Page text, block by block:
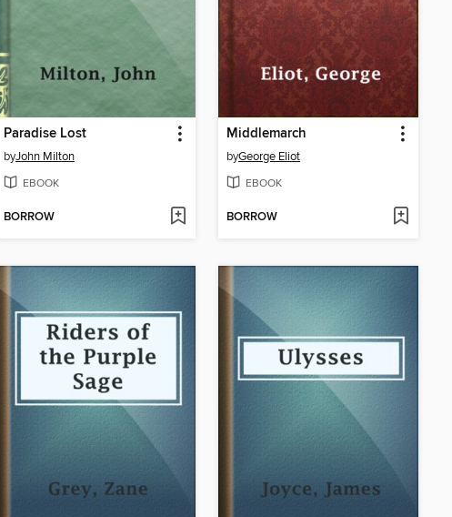
Paradise Lost
byJohn Milton
EBOOK
BORROW
Middlemarch
byGeorge Eliot
EBOOK
BORROW